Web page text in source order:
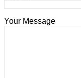
Your Message